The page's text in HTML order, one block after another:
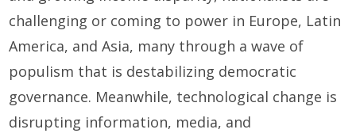
challenging or coming to power in Europe, Latin
America, and Asia, many through a wave of
populism that is destabilizing democratic
governance. Meanwhile, technological change is
disrupting information, media, and